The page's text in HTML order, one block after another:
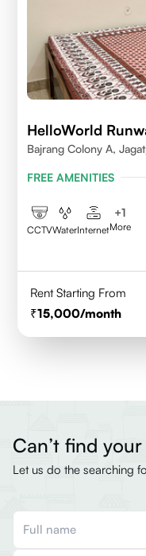
HelloWorld
Bajrang Colony A,
FREE AMENITIES
CCTVWaterInternet
+1
More
Rent Starting From
15,000/month
Can’t find
Let us do the searching